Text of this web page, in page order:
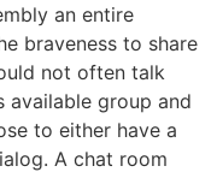
an entire
braveness to share
not often talk
available group and
to either have a
A chat room